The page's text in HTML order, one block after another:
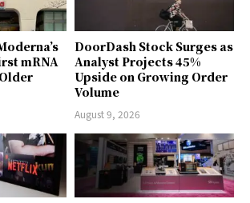
mRNA
DoorDash Stock Surges as
Analyst Projects 45%
Upside on Growing Order
Volume
August 9, 2026